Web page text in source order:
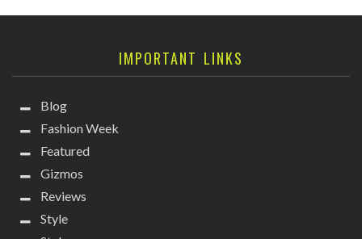
IMPORTANT LINKS
Blog
Fashion Week
Featured
Gizmos
Reviews
Style